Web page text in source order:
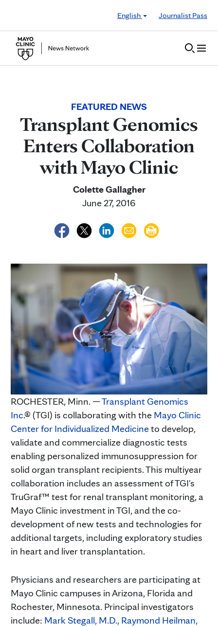
English
Journalist Pass
FEATURED NEWS
Transplant Genomics
Enters Collaboration
with Mayo Clinic
Colette Gallagher
June 27, 2016
ROCHESTER, Minn. —Transplant Genomics
Inc.® (TGI) is collaborating with the Mayo Clinic
Center for Individualized Medicineto develop,
validate and commercialize diagnostic tests
enabling personalized immunosuppression for
solid organ transplant recipients. This multiyear
collaboration includes an assessment of TGI's
TruGraf™ test for renal transplant monitoring, a
Mayo Clinic investment in TGI, and the co-
development of new tests and technologies for
additional targets, including exploratory studies
in heart and liver transplantation.
Physicians and researchers are participating at
Mayo Clinic campuses in Arizona, Florida and
Rochester, Minnesota. Principal investigators
include: Mark Stegall, M.D., Raymond Heilman,